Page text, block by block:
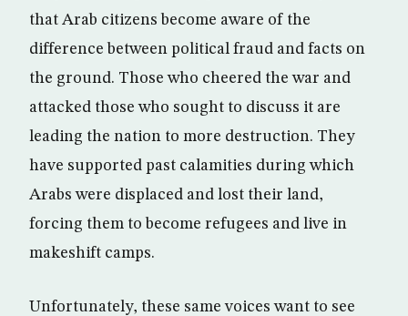
that Arab citizens become aware of the
difference between political fraud and facts on
the ground. Those who cheered the war and
attacked those who sought to discuss it are
leading the nation to more destruction. They
have supported past calamities during which
Arabs were displaced and lost their land,
forcing them to become refugees and live in
makeshift camps.
Unfortunately, these same voices want to see